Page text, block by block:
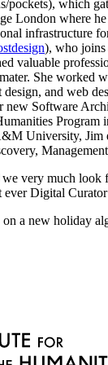
pockets), which
London where
infrastructure
), who joins
valuable
She worked
and web
new Software
Program
University, Jim
very much
Digital
a new holiday